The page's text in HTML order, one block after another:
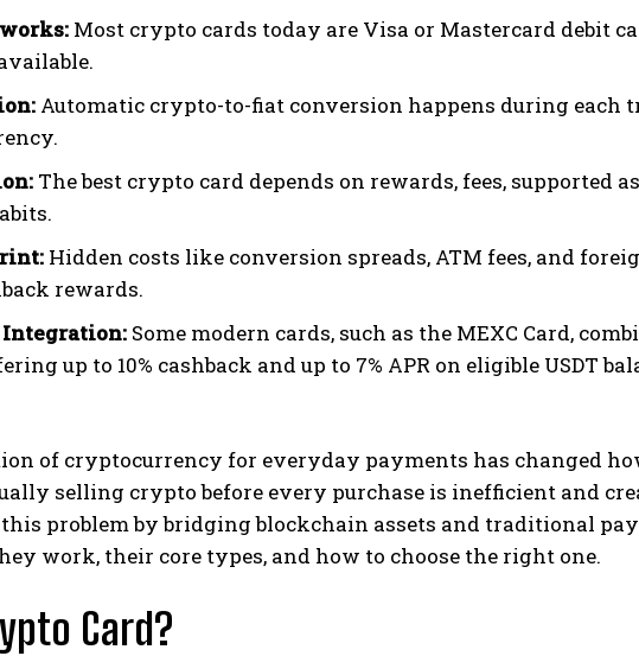
Most crypto cards today are Visa or Mastercard debit
Automatic crypto-to-fiat conversion happens during each
The best crypto card depends on rewards, fees, supported
Hidden costs like conversion spreads, ATM fees, and
rewards.
Some modern cards, such as the MEXC Card,
up to 10% cashback and up to 7% APR on eligible USDT
of cryptocurrency for everyday payments has changed
selling crypto before every purchase is inefficient and
problem by bridging blockchain assets and traditional
work, their core types, and how to choose the right one.
Card?